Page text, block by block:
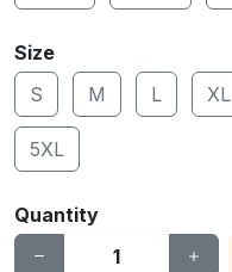
Size
S
M L XL
5XL
Quantity